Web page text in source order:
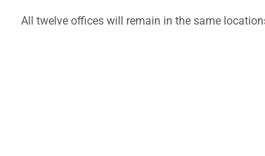
All twelve offices will remain in the same